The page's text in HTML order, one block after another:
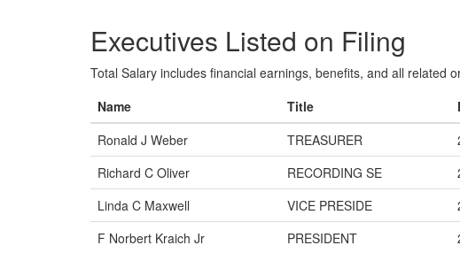
Executives Listed on Filing
Total Salary includes financial earnings, benefits, and all related
Name
Title
Ronald J Weber
TREASURER
Richard C Oliver
RECORDING SE
Linda C Maxwell
VICE PRESIDE
F Norbert Kraich Jr
PRESIDENT